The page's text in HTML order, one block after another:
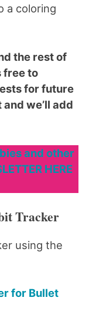
a coloring
the rest of
free to
for future
we’ll add
and other
HERE
Tracker
using the
for Bullet